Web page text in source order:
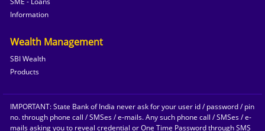
Information
Wealth Management
SBI Wealth
Products
IMPORTANT: State Bank of India never ask for your user id / password / pin
no. through phone call / SMSes / e-mails. Any such phone call / SMSes / e-
mails asking you to reveal credential or One Time Password through SMS